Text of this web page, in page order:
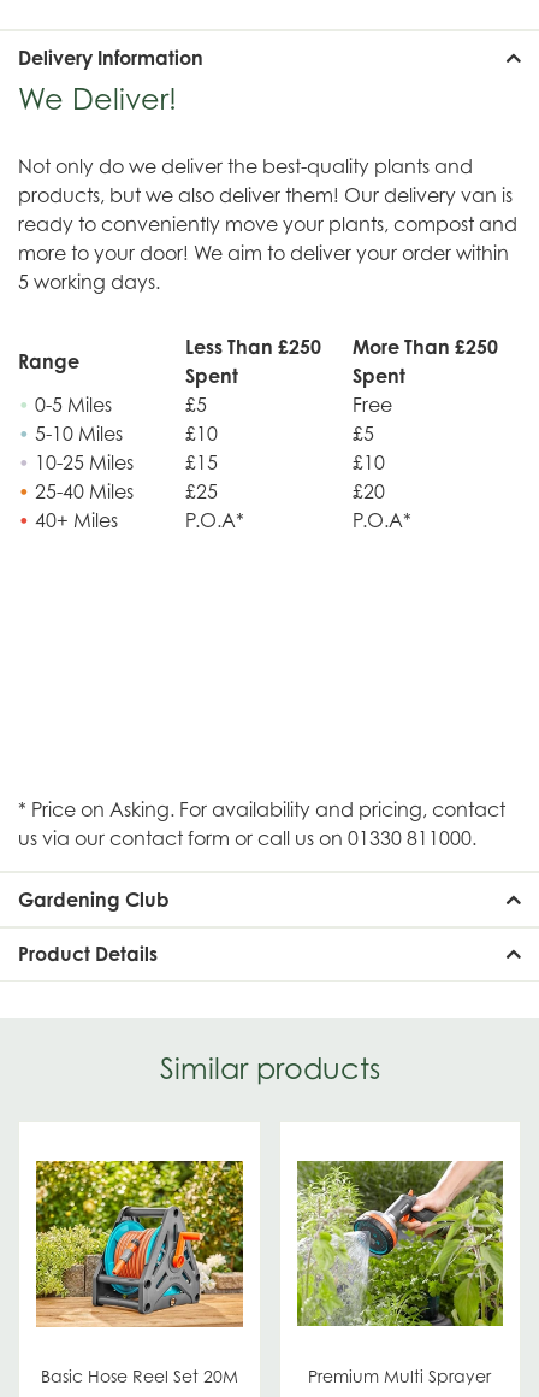
Delivery Information
We Deliver!
Not only do we deliver the best-quality plants and
products, but we also deliver them! Our delivery van is
ready to conveniently move your plants, compost and
more to your door! We aim to deliver your order within
5 working days.
Range
Less Than £250
Spent
More Than £250
Spent
• 0-5 Miles £5
Free
• 5-10 Miles £10
£5
• 10-25 Miles £15
£10
• 25-40 Miles £25
£20
• 40+ Miles P.O.A* P.O.A*
* Price on Asking. For availability and pricing, contact
us via our contact form or call us on 01330 811000.
Gardening Club
Product Details
Similar products
Basic Hose Reel Set 20M Premium Multi Sprayer